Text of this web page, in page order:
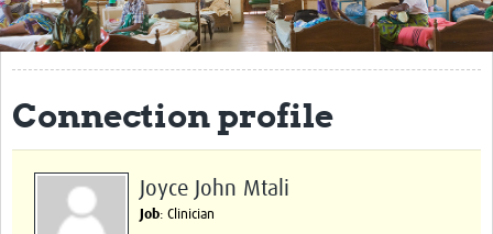
Get Involved
Regional Faculties
Events
Connection profile
Joyce John Mtali
Job: Clinician